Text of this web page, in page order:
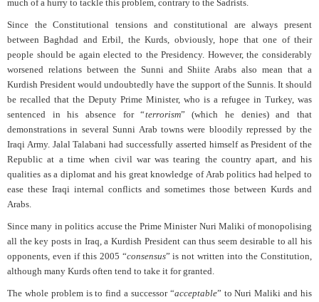
much of a hurry to tackle this problem, contrary to the Sadrists.
Since the Constitutional tensions and constitutional are always present
between Baghdad and Erbil, the Kurds, obviously, hope that one of their
people should be again elected to the Presidency. However, the considerably
worsened relations between the Sunni and Shiite Arabs also mean that a
Kurdish President would undoubtedly have the support of the Sunnis. It should
be recalled that the Deputy Prime Minister, who is a refugee in Turkey, was
sentenced in his absence for “terrorism” (which he denies) and that
demonstrations in several Sunni Arab towns were bloodily repressed by the
Iraqi Army. Jalal Talabani had successfully asserted himself as President of the
Republic at a time when civil war was tearing the country apart, and his
qualities as a diplomat and his great knowledge of Arab politics had helped to
ease these Iraqi internal conflicts and sometimes those between Kurds and
Arabs.
Since many in politics accuse the Prime Minister Nuri Maliki of monopolising
all the key posts in Iraq, a Kurdish President can thus seem desirable to all his
opponents, even if this 2005 “consensus” is not written into the Constitution,
although many Kurds often tend to take it for granted.
The whole problem is to find a successor “acceptable” to Nuri Maliki and his